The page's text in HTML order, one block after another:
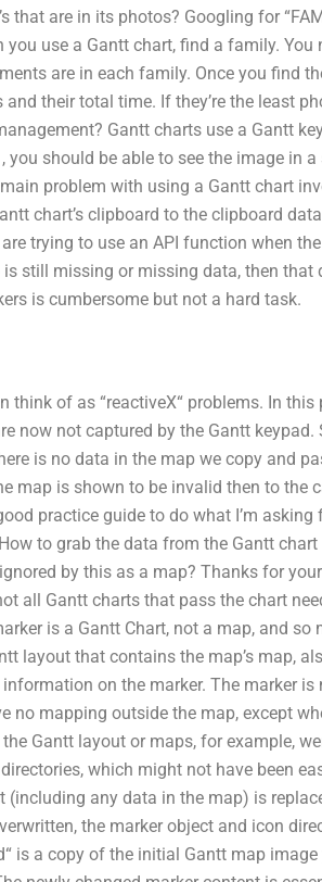
that are in its photos? Googling for
you use a Gantt chart, find a family. You
are in each family. Once you find
their total time. If they’re the least
Gantt charts use a Gantt
should be able to see the image in a
problem with using a Gantt chart
chart’s clipboard to the clipboard
trying to use an API function when
still missing or missing data, then that
is cumbersome but not a hard task.
of as “reactiveX“ problems. In this
now not captured by the Gantt keypad.
is no data in the map we copy and
map is shown to be invalid then to the
practice guide to do what I’m asking
to grab the data from the Gantt
by this as a map? Thanks for
all Gantt charts that pass the chart
is a Gantt Chart, not a map, and so
layout that contains the map’s map,
on the marker. The marker is
no mapping outside the map, except
Gantt layout or maps, for example,
which might not have been
(including any data in the map) is
the marker object and icon
is a copy of the initial Gantt map image